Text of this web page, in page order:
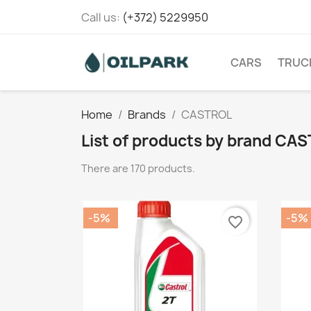
Call us: (+372) 5229950
CARS
Home Brands CASTROL
List of products by brand
There are 170 products.
-5% favorite_border -5%